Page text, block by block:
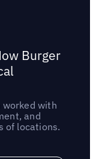
Burger
worked with
and
of locations.